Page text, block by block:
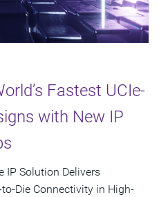
Fastest UCIe-
with New IP
IP Solution Delivers
Die Connectivity in High-